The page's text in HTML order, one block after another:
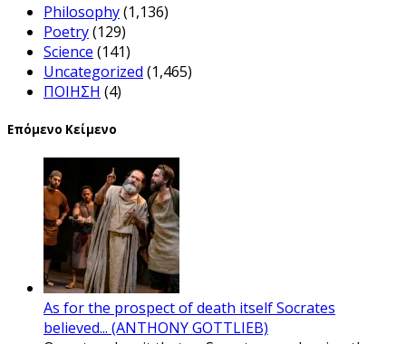
Philosophy(1,136)
Poetry(129)
Science (141)
Uncategorized (1,465)
ΠΟΙΗΣΗ (4)
Επόμενο Κείμενο
As for the prospect of death itself Socrates
believed... (ANTHONY GOTTLIEB)